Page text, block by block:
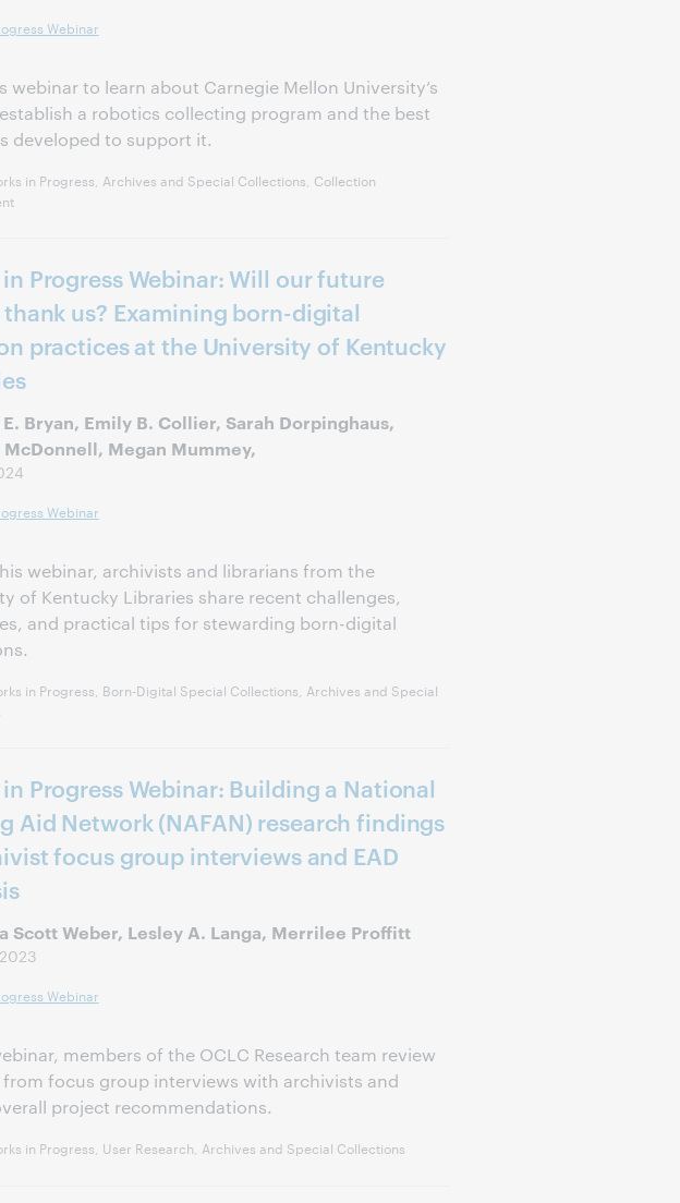
Webinar
webinar to learn about Carnegie Mellon University’s
a robotics collecting program and the best
developed to support it.
in Progress, Archives and Special Collections, Collection
Progress Webinar: Will our future
thank us? Examining born-digital
practices at the University of Kentucky
E. Bryan, Emily B. Collier, Sarah Dorpinghaus,
Megan Mummey,
Webinar
webinar, archivists and librarians from the
of Kentucky Libraries share recent challenges,
and practical tips for stewarding born-digital
in Progress, Born-Digital Special Collections, Archives and Special
Progress Webinar: Building a National
Aid Network (NAFAN) research findings
focus group interviews and EAD
Scott Weber, Lesley A. Langa, Merrilee Proffitt
Webinar
members of the OCLC Research team review
focus group interviews with archivists and
project recommendations.
in Progress, User Research, Archives and Special Collections